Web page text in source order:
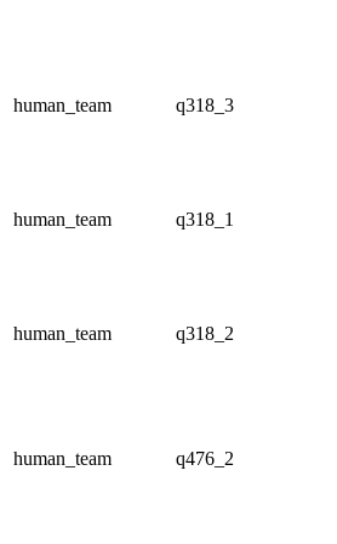
human_team q318_3
human_team q318_1
human_team q318_2
human_team q476_2